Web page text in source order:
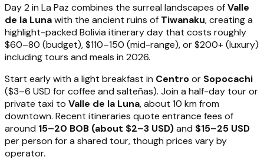
Day 2 in La Paz combines the surreal landscapes ofValle
de la Lunawith the ancient ruins of Tiwanaku, creating a
highlight-packed Bolivia itinerary day that costs roughly
$60–80 (budget), $110–150 (mid-range), or $200+ (luxury)
including tours and meals in 2026.
Start early with a light breakfast in Centroor Sopocachi
($3–6 USD for coffee and salteñas). Join a half-day tour or
private taxi to Valle de la Luna, about 10 km from
downtown. Recent itineraries quote entrance fees of
around 15–20 BOB (about $2–3 USD)and $15–25 USD
per person for a shared tour, though prices vary by
operator.